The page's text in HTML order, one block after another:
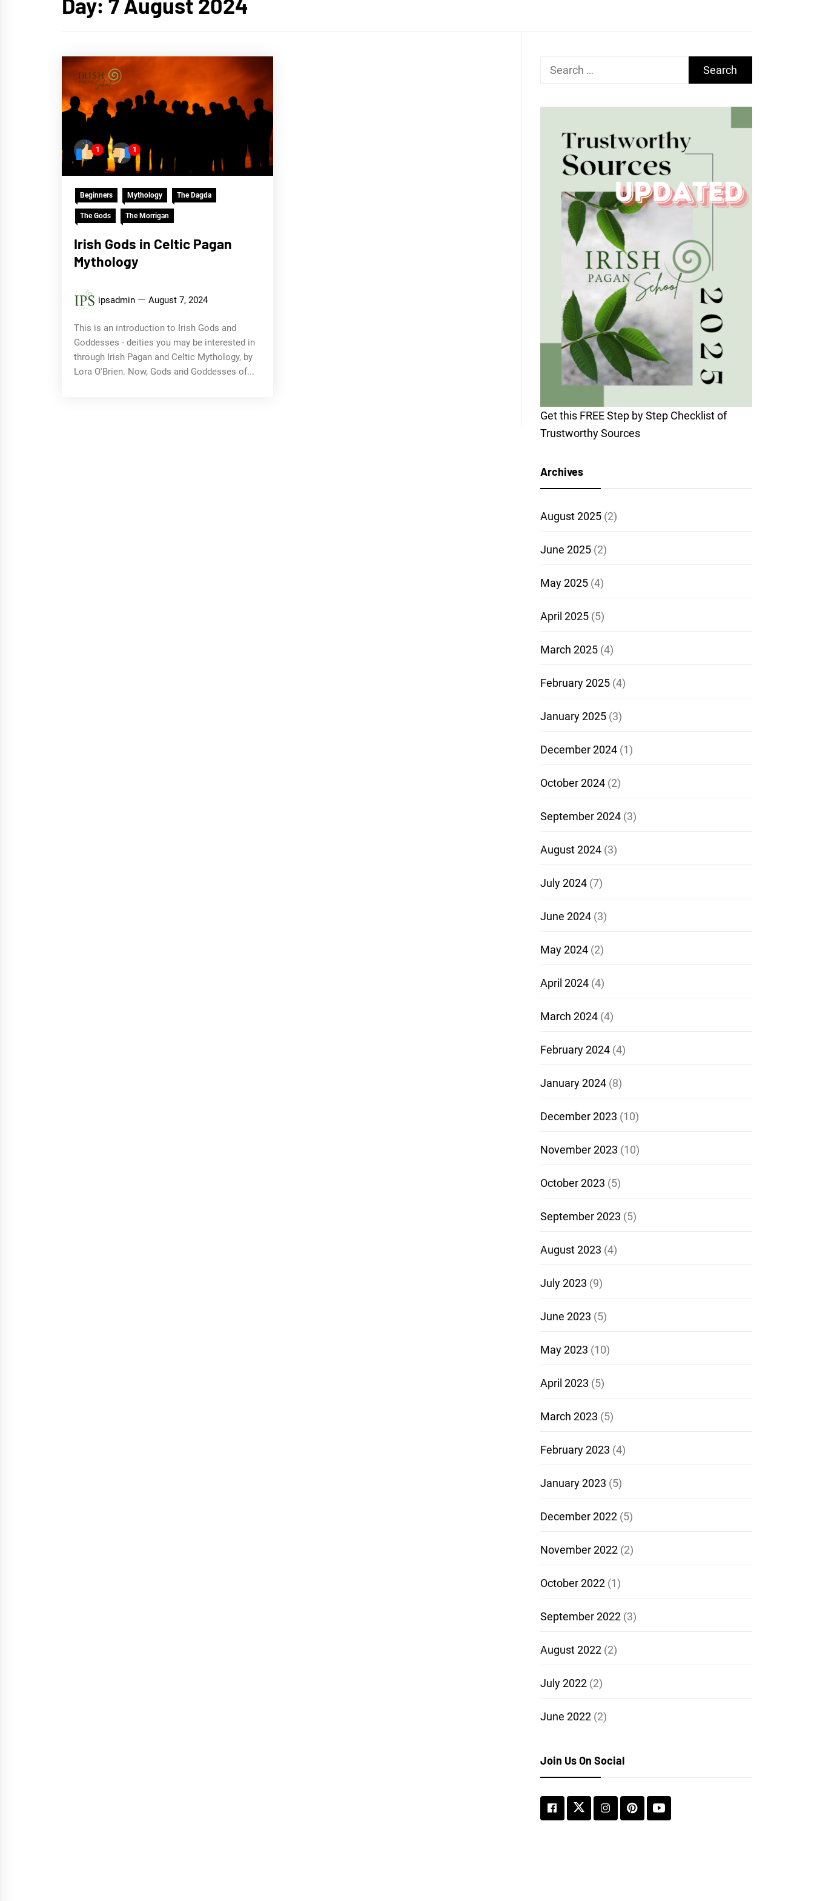
1 1
Beginners Mythology The Dagda
The Gods The Morrigan
Irish Gods in Celtic Pagan
Mythology
ipsadmin August 7, 2024
This is an introduction to Irish Gods and
Goddesses - deities you may be interested in
through Irish Pagan and Celtic Mythology, by
Lora O'Brien. Now, Gods and Goddesses of...
Search
Get this FREE Step by Step Checklist of
Trustworthy Sources
Archives
August 2025(2)
June 2025(2)
May 2025(4)
April 2025(5)
March 2025(4)
February 2025(4)
January 2025(3)
December 2024(1)
October 2024(2)
September 2024(3)
August 2024(3)
July 2024(7)
June 2024(3)
May 2024(2)
April 2024(4)
March 2024(4)
February 2024(4)
January 2024(8)
December 2023 (10)
November 2023 (10)
October 2023 (5)
September 2023 (5)
August 2023 (4)
July 2023 (9)
June 2023 (5)
May 2023 (10)
April 2023 (5)
March 2023 (5)
February 2023 (4)
January 2023 (5)
December 2022(5)
November 2022(2)
October 2022(1)
September 2022(3)
August 2022(2)
July 2022(2)
June 2022(2)
Join Us On Social